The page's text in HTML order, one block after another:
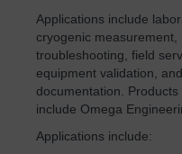
Applications include
cryogenic measurement,
troubleshooting, field
equipment validation,
documentation.
include Omega
Applications include: